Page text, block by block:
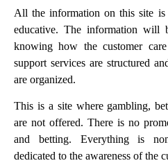
All the information on this site is
educative. The information will
knowing how the customer
support services are structured
are organized.
This is a site where gambling,
are not offered. There is no
and betting. Everything is
dedicated to the awareness of the